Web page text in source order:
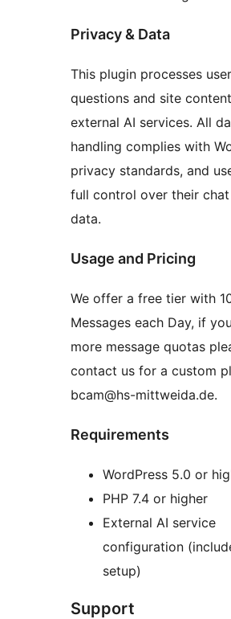
Privacy & Data
This plugin processes user
questions and site
external AI services. All
handling complies with
privacy standards, and
full control over their
data.
Usage and Pricing
We offer a free tier with
Messages each Day, if
more message quotas
contact us for a custom
bcam@hs-mittweida.de.
Requirements
WordPress 5.0 or
PHP 7.4 or higher
External AI service
configuration
setup)
Support